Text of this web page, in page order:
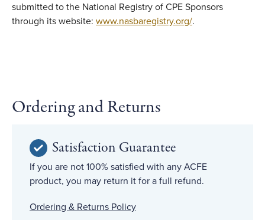
submitted to the National Registry of CPE Sponsors
through its website: www.nasbaregistry.org/.
Ordering and Returns
Satisfaction Guarantee
If you are not 100% satisfied with any ACFE
product, you may return it for a full refund.
Ordering & Returns Policy